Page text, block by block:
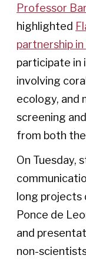
Professor
highlighted
partnership
participate in
involving
ecology, and
screening
from both
On Tuesday,
long projects
Ponce de
and
non-